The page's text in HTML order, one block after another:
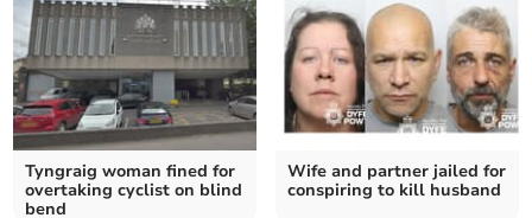
Tyngraig woman fined for
overtaking cyclist on blind
bend
Wife and partner jailed for
conspiring to kill husband